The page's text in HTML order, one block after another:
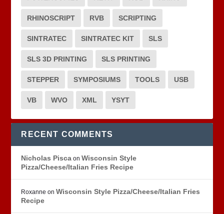
RHINOSCRIPT RVB SCRIPTING
SINTRATEC SINTRATEC KIT SLS
SLS 3D PRINTING SLS PRINTING
STEPPER SYMPOSIUMS TOOLS USB
VB WVO XML YSYT
RECENT COMMENTS
Nicholas Pisca onWisconsin Style
Pizza/Cheese/Italian Fries Recipe
Roxanne onWisconsin Style Pizza/Cheese/Italian Fries
Recipe